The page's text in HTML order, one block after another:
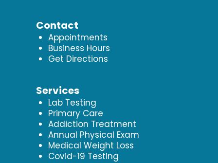
Contact
Appointments
Business Hours
Get Directions
Services
Lab Testing
Primary Care
Addiction Treatment
Annual Physical Exam
Medical Weight Loss
Covid-19 Testing